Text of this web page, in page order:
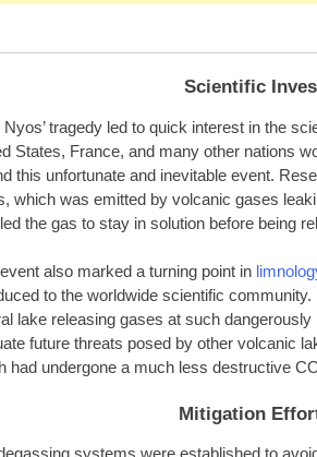
Scientific
Nyos’ tragedy led to quick interest in the
States, France, and many other nations
this unfortunate and inevitable event.
which was emitted by volcanic gases
the gas to stay in solution before being
also marked a turning point in
to the worldwide scientific
lake releasing gases at such
future threats posed by other volcanic
had undergone a much less destructive
Mitigation